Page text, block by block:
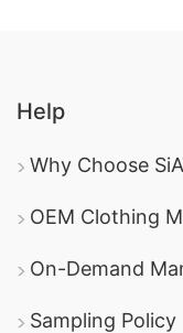
Help
Why Choose
OEM Clothing
On-Demand
Sampling Policy